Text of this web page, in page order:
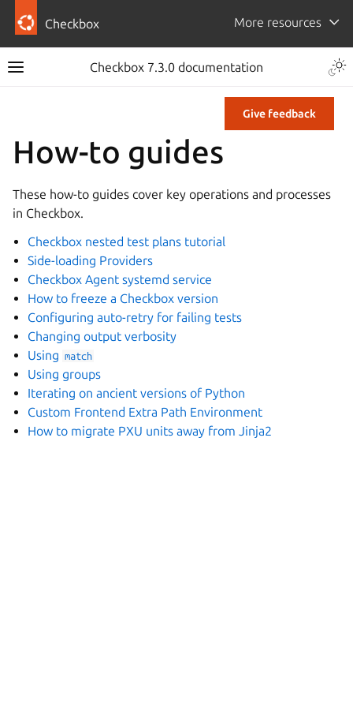
Checkbox More resources
Checkbox 7.3.0 documentation
Give feedback
How-to guides
These how-to guides cover key operations and processes
in Checkbox.
Checkbox nested test plans tutorial
Side-loading Providers
Checkbox Agent systemd service
How to freeze a Checkbox version
Configuring auto-retry for failing tests
Changing output verbosity
Using match
Using groups
Iterating on ancient versions of Python
Custom Frontend Extra Path Environment
How to migrate PXU units away from Jinja2